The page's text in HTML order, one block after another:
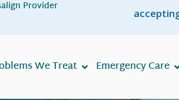
Provider
We are accepting new
We Treat Emergency Care